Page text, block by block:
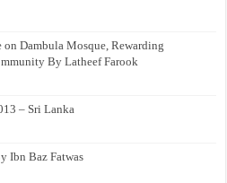
Dambula Mosque, Rewarding
By Latheef Farook
– Sri Lanka
Ibn Baz Fatwas